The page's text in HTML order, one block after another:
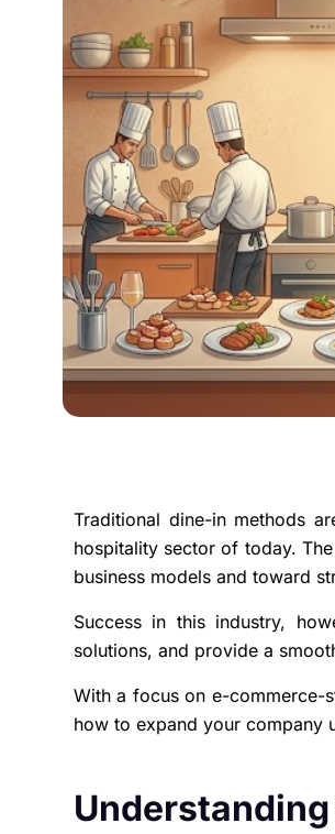
Traditional dine-in methods
hospitality sector of today.
business models and toward
Success in this industry,
solutions, and provide a
With a focus on e-commerce-
how to expand your company